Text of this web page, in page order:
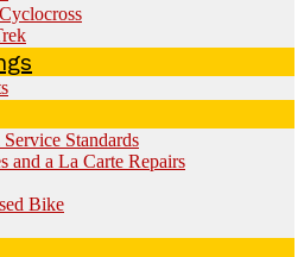
Standards
and a La Carte Repairs
Bike